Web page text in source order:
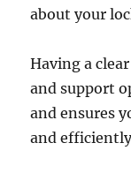
about your
Having a
and support
and ensures
and